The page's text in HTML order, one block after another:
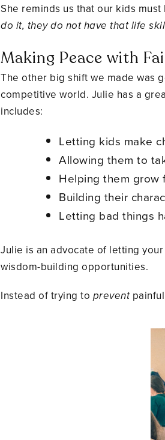
She reminds us that our kids
do it, they do not have that life
Making Peace with
The other big shift we made was
competitive world. Julie has a
includes:
Letting kids make
Allowing them to
Helping them grow
Building their
Letting bad things
Julie is an advocate of letting
wisdom-building opportunities.
Instead of trying to preventpainful